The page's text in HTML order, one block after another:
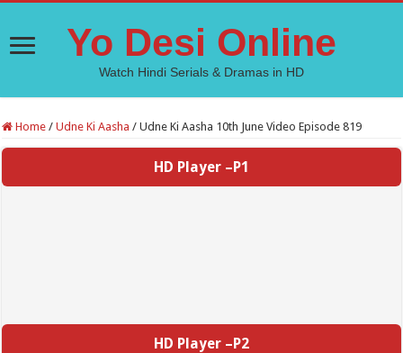
Yo Desi Online
Watch Hindi Serials & Dramas in HD
Home / Udne Ki Aasha / Udne Ki Aasha 10th June Video Episode 819
HD Player –P1
HD Player –P2